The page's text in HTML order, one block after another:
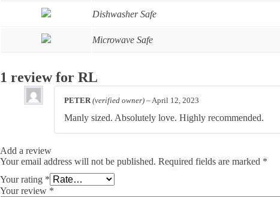
Dishwasher Safe
Microwave Safe
1 review for RL
PETER (verified owner) – April 12, 2023
Manly sized. Absolutely love. Highly recommended.
Add a review
Your email address will not be published. Required fields are marked *
Your rating *
Your review *